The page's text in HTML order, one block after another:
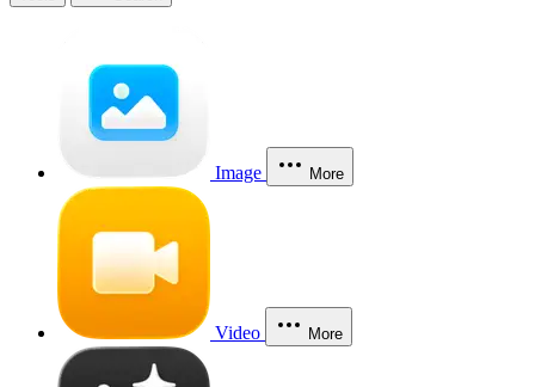
Image More
Video More